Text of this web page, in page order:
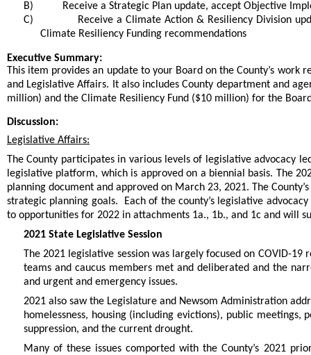
B)
Receive a Strategic Plan update, accept Objective
C)
Receive a Climate Action & Resiliency Division
Climate Resiliency Funding recommendations
Executive Summary:
This item provides an update to your Board on the County’s work
and Legislative Affairs. It also includes County department and
million) and the Climate Resiliency Fund ($10 million) for the
Discussion:
Legislative Affairs:
The County participates in various levels of legislative advocacy
legislative platform, which is approved on a biennial basis. The
planning document and approved on March 23, 2021. The
strategic planning goals. Each of the county’s legislative
to opportunities for 2022 in attachments 1a., 1b., and 1c and will
2021 State Legislative Session
The 2021 legislative session was largely focused on COVID-
teams and caucus members met and deliberated and the
and urgent and emergency issues.
2021 also saw the Legislature and Newsom Administration
homelessness, housing (including evictions), public
suppression, and the current drought.
Many of these issues comported with the County’s 2021